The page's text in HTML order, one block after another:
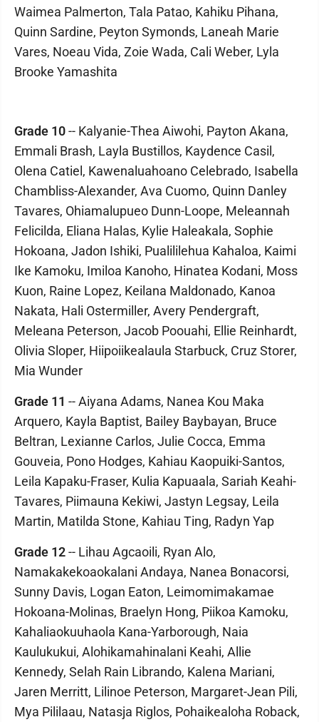
Waimea Palmerton, Tala Patao, Kahiku Pihana,
Quinn Sardine, Peyton Symonds, Laneah Marie
Vares, Noeau Vida, Zoie Wada, Cali Weber, Lyla
Brooke Yamashita
Grade 10-- Kalyanie-Thea Aiwohi, Payton Akana,
Emmali Brash, Layla Bustillos, Kaydence Casil,
Olena Catiel, Kawenaluahoano Celebrado, Isabella
Chambliss-Alexander, Ava Cuomo, Quinn Danley
Tavares, Ohiamalupueo Dunn-Loope, Meleannah
Felicilda, Eliana Halas, Kylie Haleakala, Sophie
Hokoana, Jadon Ishiki, Pualililehua Kahaloa, Kaimi
Ike Kamoku, Imiloa Kanoho, Hinatea Kodani, Moss
Kuon, Raine Lopez, Keilana Maldonado, Kanoa
Nakata, Hali Ostermiller, Avery Pendergraft,
Meleana Peterson, Jacob Poouahi, Ellie Reinhardt,
Olivia Sloper, Hiipoiikealaula Starbuck, Cruz Storer,
Mia Wunder
Grade 11 -- Aiyana Adams, Nanea Kou Maka
Arquero, Kayla Baptist, Bailey Baybayan, Bruce
Beltran, Lexianne Carlos, Julie Cocca, Emma
Gouveia, Pono Hodges, Kahiau Kaopuiki-Santos,
Leila Kapaku-Fraser, Kulia Kapuaala, Sariah Keahi-
Tavares, Piimauna Kekiwi, Jastyn Legsay, Leila
Martin, Matilda Stone, Kahiau Ting, Radyn Yap
Grade 12-- Lihau Agcaoili, Ryan Alo,
Namakakekoaokalani Andaya, Nanea Bonacorsi,
Sunny Davis, Logan Eaton, Leimomimakamae
Hokoana-Molinas, Braelyn Hong, Piikoa Kamoku,
Kahaliaokuuhaola Kana-Yarborough, Naia
Kaulukukui, Alohikamahinalani Keahi, Allie
Kennedy, Selah Rain Librando, Kalena Mariani,
Jaren Merritt, Lilinoe Peterson, Margaret-Jean Pili,
Mya Pililaau, Natasja Riglos, Pohaikealoha Roback,